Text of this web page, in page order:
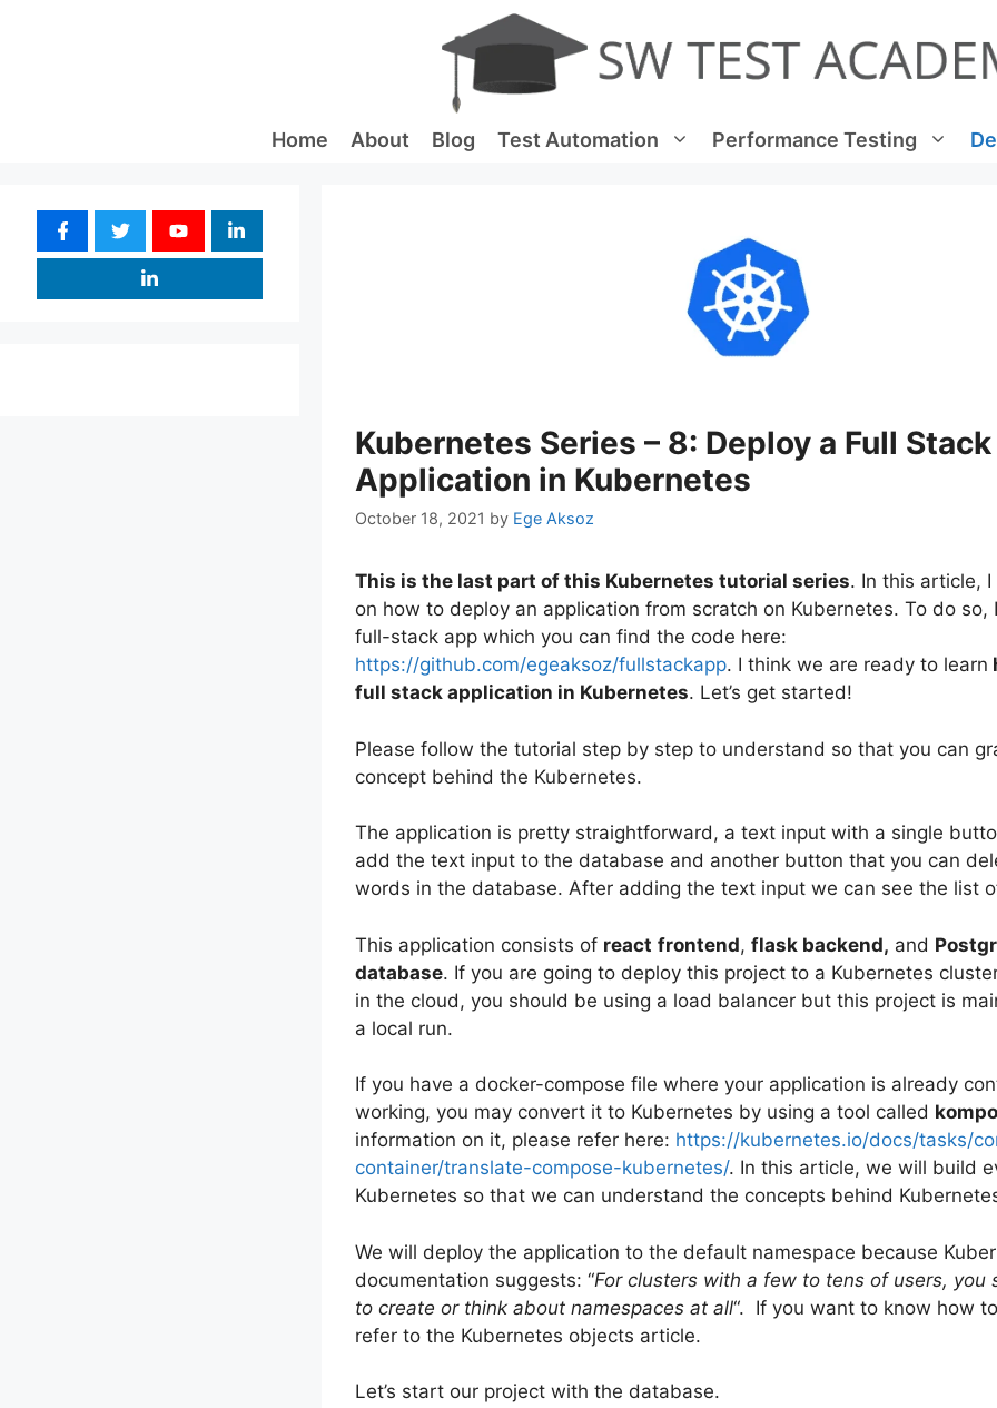
Home About Blog Test Automation Performance Testing
Kubernetes Series – 8: Deploy a Full Stack
Application in Kubernetes
October 18, 2021 by Ege Aksoz
This is the last part of this Kubernetes tutorial series. In this article,
on how to deploy an application from scratch on Kubernetes. To do so,
full-stack app which you can find the code here:
https://github.com/egeaksoz/fullstackapp. I think we are ready to learn
full stack application in Kubernetes. Let’s get started!
Please follow the tutorial step by step to understand so that you can
concept behind the Kubernetes.
The application is pretty straightforward, a text input with a single
add the text input to the database and another button that you can
words in the database. After adding the text input we can see the list
This application consists of react frontend, flask backend, and
database. If you are going to deploy this project to a Kubernetes
in the cloud, you should be using a load balancer but this project is
a local run.
If you have a docker-compose file where your application is already
working, you may convert it to Kubernetes by using a tool called
information on it, please refer here: https://kubernetes.io/docs/tasks/
container/translate-compose-kubernetes/. In this article, we will build
Kubernetes so that we can understand the concepts behind
We will deploy the application to the default namespace because
documentation suggests: “For clusters with a few to tens of users, you
to create or think about namespaces at all“. If you want to know how
refer to the Kubernetes objects article.
Let’s start our project with the database.